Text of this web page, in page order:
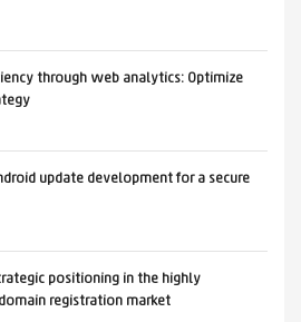
through web analytics: Optimize
update development for a secure
positioning in the highly
registration market